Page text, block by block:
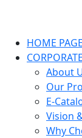
HOME PAGE
CORPORATE
About
Our
E-
Vision
Why